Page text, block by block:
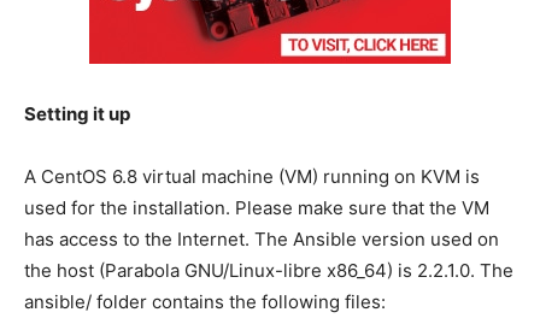
Setting it up
A CentOS 6.8 virtual machine (VM) running on KVM is
used for the installation. Please make sure that the VM
has access to the Internet. The Ansible version used on
the host (Parabola GNU/Linux-libre x86_64) is 2.2.1.0. The
ansible/ folder contains the following files: